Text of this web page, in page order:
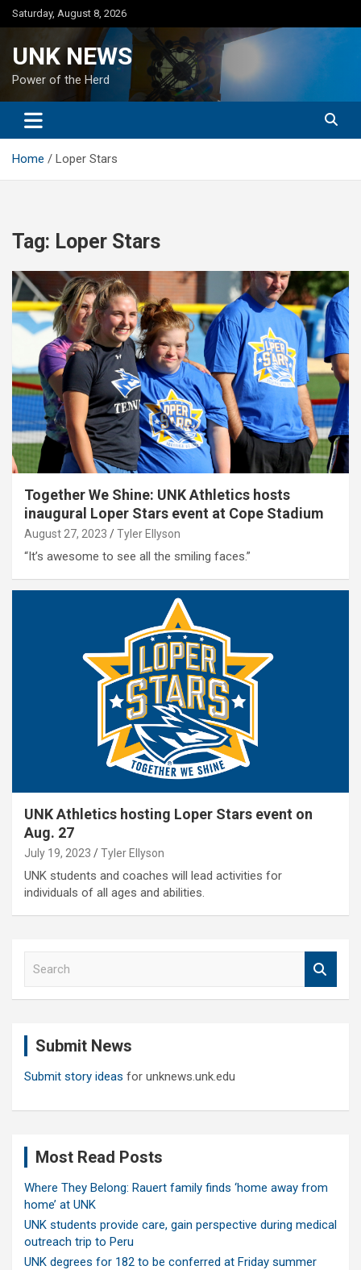
Skip
to
Saturday, August 8, 2026
UNK NEWS
Power of the Herd
Home Loper Stars
Tag: Loper Stars
Together We Shine: UNK Athletics hosts
inaugural Loper Stars event at Cope Stadium
August 27, 2023 Tyler Ellyson
“It’s awesome to see all the smiling faces.”
UNK Athletics hosting Loper Stars event on
Aug. 27
July 19, 2023 Tyler Ellyson
UNK students and coaches will lead activities for
individuals of all ages and abilities.
Submit News
Submit story ideas for unknews.unk.edu
Most Read Posts
Where They Belong: Rauert family finds ‘home away from
home’ at UNK
UNK students provide care, gain perspective during medical
outreach trip to Peru
UNK degrees for 182 to be conferred at Friday summer